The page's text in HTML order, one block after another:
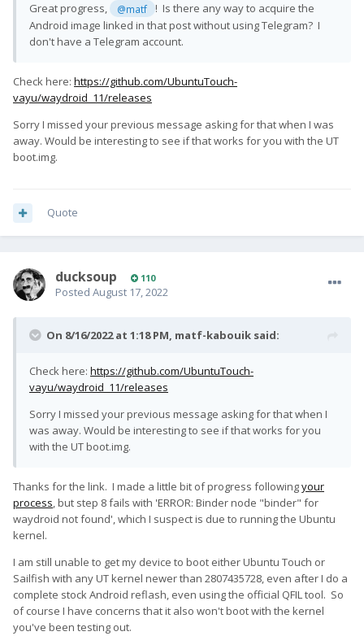
Great progress, @matf
! Is there any way to acquire the
Android image linked in that post without using Telegram? I
don't have a Telegram account.
Check here: https://github.com/UbuntuTouch-
vayu/waydroid_11/releases
Sorry I missed your previous message asking for that when I was
away. Would be interesting to see if that works for you with the UT
boot.img.
Quote
ducksoup 110
Posted August 17, 2022
On 8/16/2022 at 1:18 PM, matf-kabouik said:
Check here: https://github.com/UbuntuTouch-
vayu/waydroid_11/releases
Sorry I missed your previous message asking for that when I
was away. Would be interesting to see if that works for you
with the UT boot.img.
Thanks for the link. I made a little bit of progress followingyour
process, but step 8 fails with 'ERROR: Binder node "binder" for
waydroid not found', which I suspect is due to running the Ubuntu
kernel.
I am still unable to get my device to boot either Ubuntu Touch or
Sailfish with any UT kernel newer than 2807435728, even after I do a
complete stock Android reflash, even using the official QFIL tool. So
of course I have concerns that it also won't boot with the kernel
you've been testing out.